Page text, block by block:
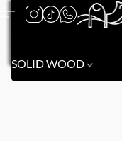
SOLID WOOD